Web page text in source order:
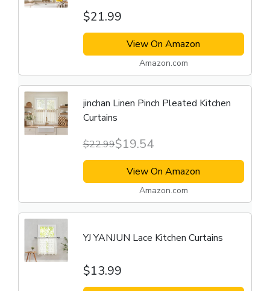
$21.99
View On Amazon
Amazon.com
jinchan Linen Pinch Pleated Kitchen
Curtains
$22.99$19.54
View On Amazon
Amazon.com
YJ YANJUN Lace Kitchen Curtains
$13.99